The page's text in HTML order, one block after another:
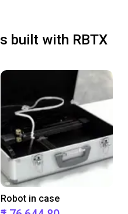
built with RBTX
Robot in case